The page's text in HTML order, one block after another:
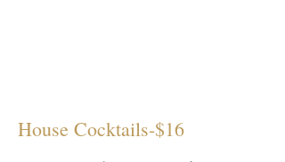
House Cocktails-$16